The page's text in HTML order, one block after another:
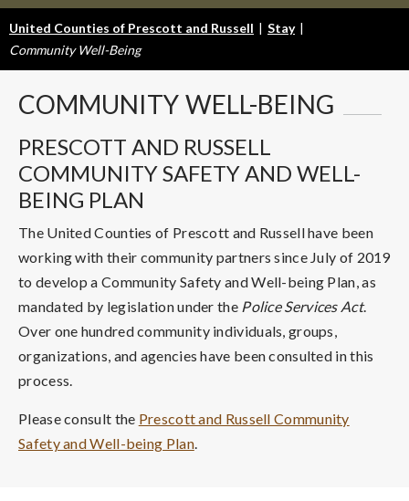
United Counties of Prescott and Russell | Stay |
Community Well-Being
COMMUNITY WELL-BEING
PRESCOTT AND RUSSELL
COMMUNITY SAFETY AND WELL-
BEING PLAN
The United Counties of Prescott and Russell have been
working with their community partners since July of 2019
to develop a Community Safety and Well-being Plan, as
mandated by legislation under the Police Services Act.
Over one hundred community individuals, groups,
organizations, and agencies have been consulted in this
process.
Please consult the Prescott and Russell Community
Safety and Well-being Plan.